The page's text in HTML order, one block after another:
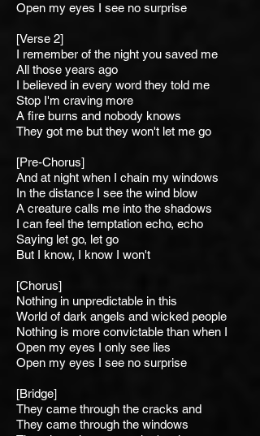
Open my eyes I see no surprise
[Verse 2]
I remember of the night you saved me
All those years ago
I believed in every word they told me
Stop I'm craving more
A fire burns and nobody knows
They got me but they won't let me go
[Pre-Chorus]
And at night when I chain my windows
In the distance I see the wind blow
A creature calls me into the shadows
I can feel the temptation echo, echo
Saying let go, let go
But I know, I know I won't
[Chorus]
Nothing in unpredictable in this
World of dark angels and wicked people
Nothing is more convictable than when I
Open my eyes I only see lies
Open my eyes I see no surprise
[Bridge]
They came through the cracks and
They came through the windows